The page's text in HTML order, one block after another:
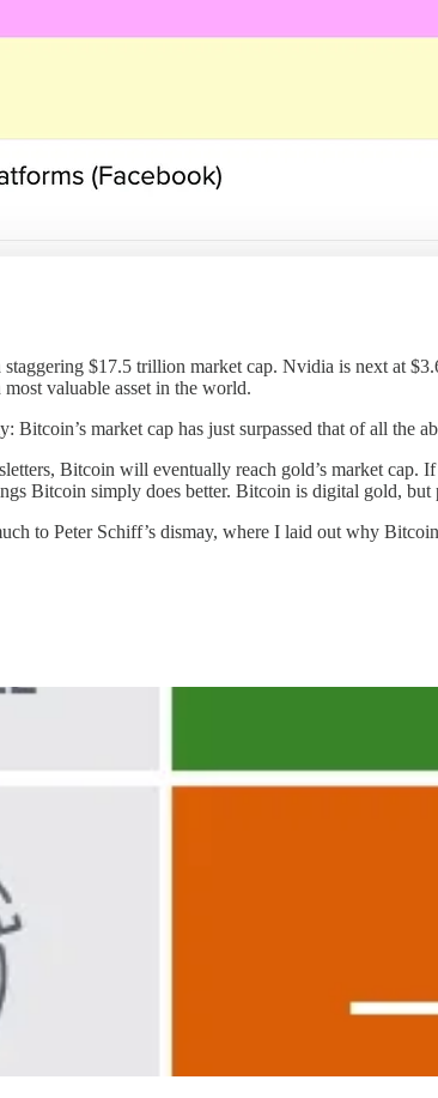
$17.5 trillion market cap. Nvidia is next at
valuable asset in the world.
Bitcoin’s market cap has just surpassed that of all
Bitcoin will eventually reach gold’s market
Bitcoin simply does better. Bitcoin is digital gold,
to Peter Schiff’s dismay, where I laid out why